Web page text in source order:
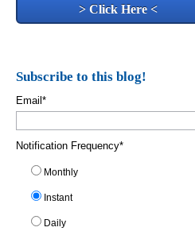
> Click Here <
Subscribe to this blog!
Email*
Notification Frequency*
Monthly
Instant
Daily